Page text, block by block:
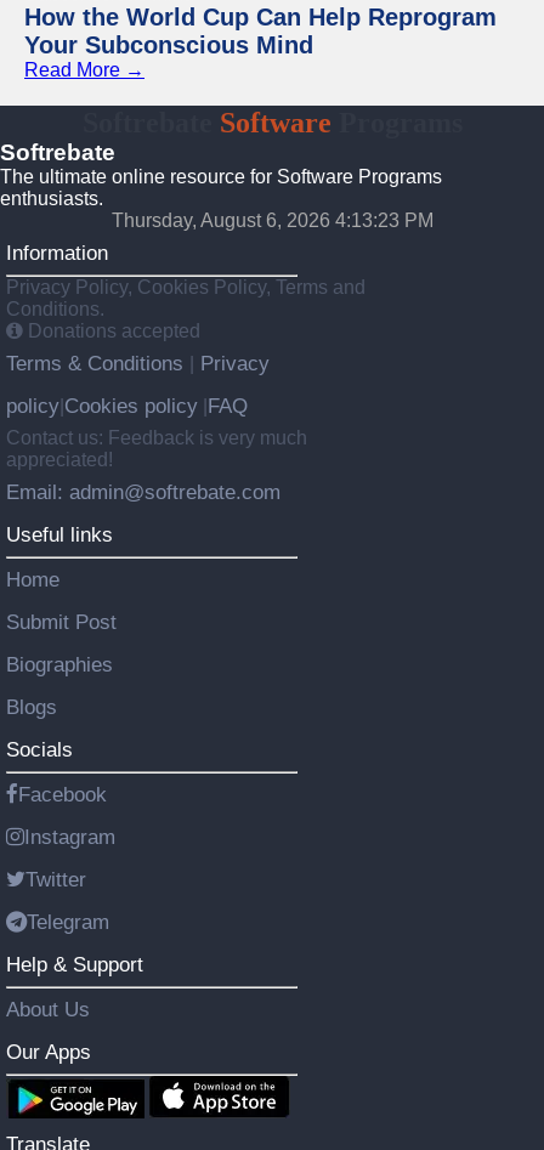
How the World Cup Can Help Reprogram
Your Subconscious Mind
Read More →
Software
Softrebate
The ultimate online resource for Software Programs
enthusiasts.
Thursday, August 6, 2026 4:13:23 PM
Information
Privacy Policy, Cookies Policy, Terms and
Conditions.
Donations accepted
Terms & Conditions
Privacy
policy Cookies policy FAQ
Contact us: Feedback is very much
appreciated!
Email: admin@softrebate.com
Useful links
Home
Submit Post
Biographies
Blogs
Socials
Facebook
Instagram
Twitter
Telegram
Help & Support
About Us
Our Apps
Translate